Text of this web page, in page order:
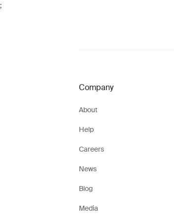
;
Company
About
Help
Careers
News
Blog
Media